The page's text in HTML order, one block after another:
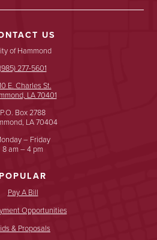
US
of Hammond
(985) 277-5601
E. Charles St.
LA 70401
P.O. Box 2788
LA 70404
– Friday
8 am – 4 pm
POPULAR
Pay A Bill
Opportunities
& Proposals